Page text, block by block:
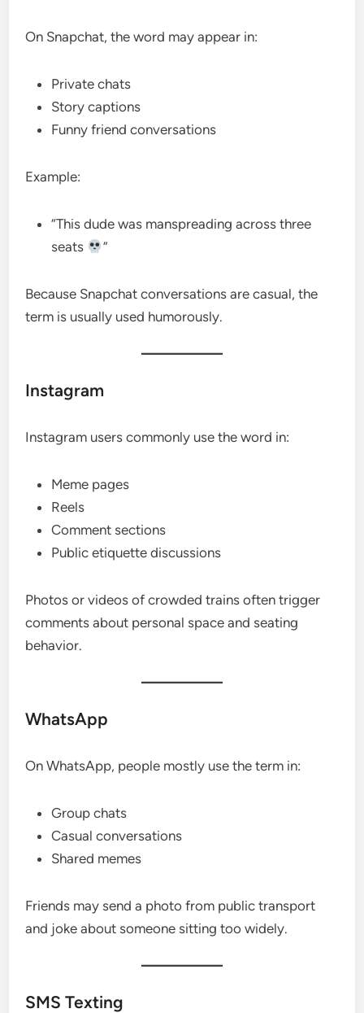
On Snapchat, the word may appear in:
Private chats
Story captions
Funny friend conversations
Example:
“This dude was manspreading across three
seats
”
Because Snapchat conversations are casual, the
term is usually used humorously.
Instagram
Instagram users commonly use the word in:
Meme pages
Reels
Comment sections
Public etiquette discussions
Photos or videos of crowded trains often trigger
comments about personal space and seating
behavior.
WhatsApp
On WhatsApp, people mostly use the term in:
Group chats
Casual conversations
Shared memes
Friends may send a photo from public transport
and joke about someone sitting too widely.
SMS Texting